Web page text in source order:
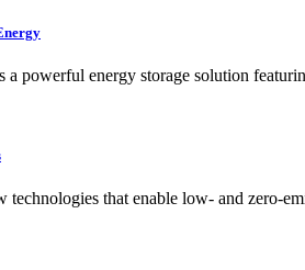
powerful energy storage solution
that enable low- and zero-